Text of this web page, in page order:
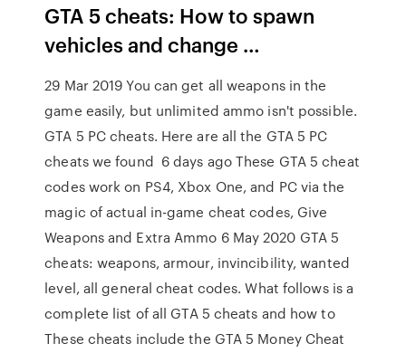
GTA 5 cheats: How to spawn
vehicles and change …
29 Mar 2019 You can get all weapons in the
game easily, but unlimited ammo isn't possible.
GTA 5 PC cheats. Here are all the GTA 5 PC
cheats we found 6 days ago These GTA 5 cheat
codes work on PS4, Xbox One, and PC via the
magic of actual in-game cheat codes, Give
Weapons and Extra Ammo 6 May 2020 GTA 5
cheats: weapons, armour, invincibility, wanted
level, all general cheat codes. What follows is a
complete list of all GTA 5 cheats and how to
These cheats include the GTA 5 Money Cheat